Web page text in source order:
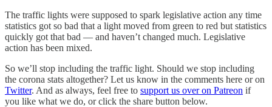
The traffic lights were supposed to spark legislative action any time
statistics got so bad that a light moved from green to red but statistics
quickly got that bad — and haven’t changed much. Legislative
action has been mixed.
So we’ll stop including the traffic light. Should we stop including
the corona stats altogether? Let us know in the comments here or on
Twitter. And as always, feel free to support us over on Patreon if
you like what we do, or click the share button below.